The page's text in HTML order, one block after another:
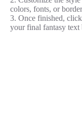
colors, fonts, or
3. Once finished,
your final fantasy text